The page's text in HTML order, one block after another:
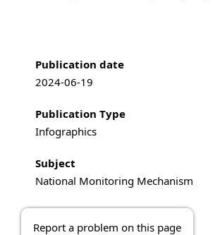
Publication
Publication date
2024-06-19
Publication Type
Infographics
Subject
National Monitoring Mechanism
Report a problem on this page